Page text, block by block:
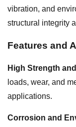
vibration, and
structural integrity
Features and
High Strength
loads, wear, and
applications.
Corrosion and